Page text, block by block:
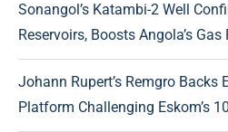
Sonangol’s Katambi-2 Well
Reservoirs, Boosts Angola’s
Johann Rupert’s Remgro Backs
Platform Challenging Eskom’s